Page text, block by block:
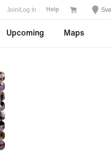
Join/Log In Help
Upcoming Maps